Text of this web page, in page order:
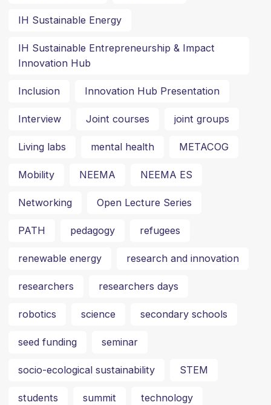
IH Sustainable Energy
IH Sustainable Entrepreneurship & Impact
Innovation Hub
Inclusion Innovation Hub Presentation
Interview Joint courses joint groups
Living labs mental health METACOG
Mobility NEEMA NEEMA ES
Networking Open Lecture Series
PATH pedagogy refugees
renewable energy research and innovation
researchers researchers days
robotics science secondary schools
seed funding seminar
socio-ecological sustainability STEM
students summit technology